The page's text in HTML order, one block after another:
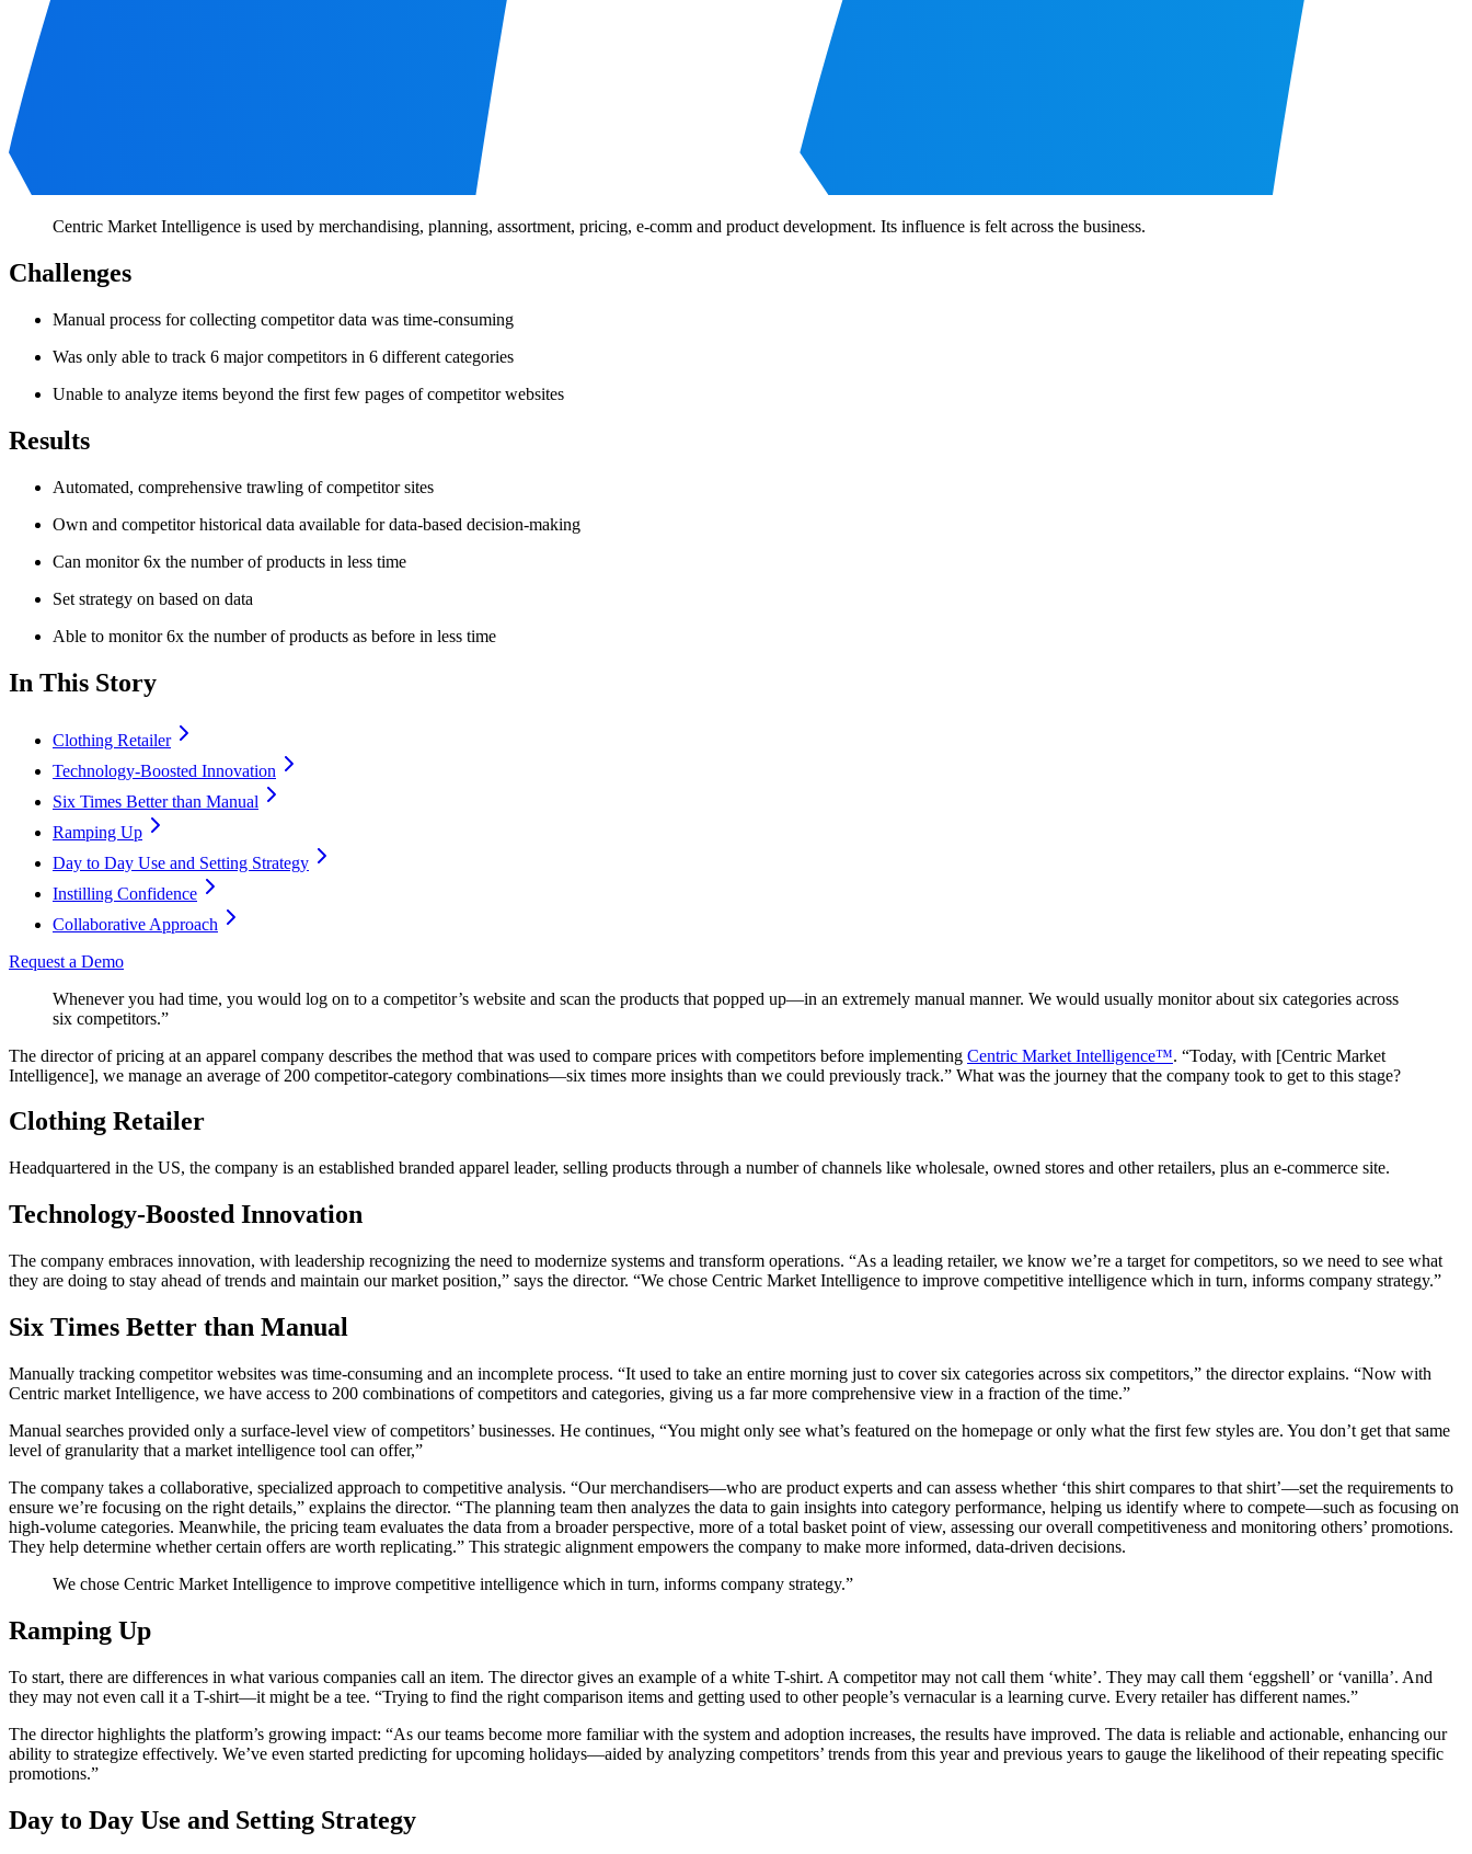
Centric Market Intelligence is used by merchandising, planning, assortment, pricing, e-comm and product development. Its influence is felt across the business.
Challenges
Manual process for collecting competitor data was time-consuming
Was only able to track 6 major competitors in 6 different categories
Unable to analyze items beyond the first few pages of competitor websites
Results
Automated, comprehensive trawling of competitor sites
Own and competitor historical data available for data-based decision-making
Can monitor 6x the number of products in less time
Set strategy on based on data
Able to monitor 6x the number of products as before in less time
In This Story
Clothing Retailer
Technology-Boosted Innovation
Six Times Better than Manual
Ramping Up
Day to Day Use and Setting Strategy
Instilling Confidence
Collaborative Approach
Request a Demo
Whenever you had time, you would log on to a competitor’s website and scan the products that popped up—in an extremely manual manner. We would usually monitor about six categories across
six competitors.”
The director of pricing at an apparel company describes the method that was used to compare prices with competitors before implementing Centric Market Intelligence™. “Today, with [Centric Market
Intelligence], we manage an average of 200 competitor-category combinations—six times more insights than we could previously track.” What was the journey that the company took to get to this stage?
Clothing Retailer
Headquartered in the US, the company is an established branded apparel leader, selling products through a number of channels like wholesale, owned stores and other retailers, plus an e-commerce site.
Technology-Boosted Innovation
The company embraces innovation, with leadership recognizing the need to modernize systems and transform operations. “As a leading retailer, we know we’re a target for competitors, so we need to see what
they are doing to stay ahead of trends and maintain our market position,” says the director. “We chose Centric Market Intelligence to improve competitive intelligence which in turn, informs company strategy.”
Six Times Better than Manual
Manually tracking competitor websites was time-consuming and an incomplete process. “It used to take an entire morning just to cover six categories across six competitors,” the director explains. “Now with
Centric market Intelligence, we have access to 200 combinations of competitors and categories, giving us a far more comprehensive view in a fraction of the time.”
Manual searches provided only a surface-level view of competitors’ businesses. He continues, “You might only see what’s featured on the homepage or only what the first few styles are. You don’t get that same
level of granularity that a market intelligence tool can offer,”
The company takes a collaborative, specialized approach to competitive analysis. “Our merchandisers—who are product experts and can assess whether ‘this shirt compares to that shirt’—set the requirements to
ensure we’re focusing on the right details,” explains the director. “The planning team then analyzes the data to gain insights into category performance, helping us identify where to compete—such as focusing on
high-volume categories. Meanwhile, the pricing team evaluates the data from a broader perspective, more of a total basket point of view, assessing our overall competitiveness and monitoring others’ promotions.
They help determine whether certain offers are worth replicating.” This strategic alignment empowers the company to make more informed, data-driven decisions.
We chose Centric Market Intelligence to improve competitive intelligence which in turn, informs company strategy.”
Ramping Up
To start, there are differences in what various companies call an item. The director gives an example of a white T-shirt. A competitor may not call them ‘white’. They may call them ‘eggshell’ or ‘vanilla’. And
they may not even call it a T-shirt—it might be a tee. “Trying to find the right comparison items and getting used to other people’s vernacular is a learning curve. Every retailer has different names.”
The director highlights the platform’s growing impact: “As our teams become more familiar with the system and adoption increases, the results have improved. The data is reliable and actionable, enhancing our
ability to strategize effectively. We’ve even started predicting for upcoming holidays—aided by analyzing competitors’ trends from this year and previous years to gauge the likelihood of their repeating specific
promotions.”
Day to Day Use and Setting Strategy